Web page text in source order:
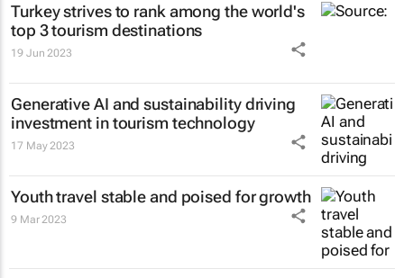
Turkey strives to rank among the world's
top 3 tourism destinations
19 Jun 2023
Generative AI and sustainability driving
investment in tourism technology
17 May 2023
Youth travel stable and poised for growth
9 Mar 2023